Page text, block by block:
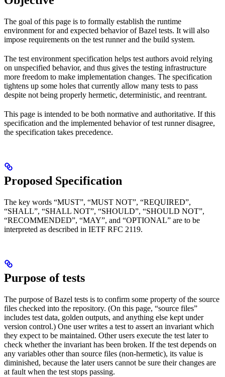
The goal of this page is to formally establish the runtime
environment for and expected behavior of Bazel tests. It will also
impose requirements on the test runner and the build system.
The test environment specification helps test authors avoid relying
on unspecified behavior, and thus gives the testing infrastructure
more freedom to make implementation changes. The specification
tightens up some holes that currently allow many tests to pass
despite not being properly hermetic, deterministic, and reentrant.
This page is intended to be both normative and authoritative. If this
specification and the implemented behavior of test runner disagree,
the specification takes precedence.
Proposed Specification
The key words “MUST”, “MUST NOT”, “REQUIRED”,
“SHALL”, “SHALL NOT”, “SHOULD”, “SHOULD NOT”,
“RECOMMENDED”, “MAY”, and “OPTIONAL” are to be
interpreted as described in IETF RFC 2119.
Purpose of tests
The purpose of Bazel tests is to confirm some property of the source
files checked into the repository. (On this page, “source files”
includes test data, golden outputs, and anything else kept under
version control.) One user writes a test to assert an invariant which
they expect to be maintained. Other users execute the test later to
check whether the invariant has been broken. If the test depends on
any variables other than source files (non-hermetic), its value is
diminished, because the later users cannot be sure their changes are
at fault when the test stops passing.